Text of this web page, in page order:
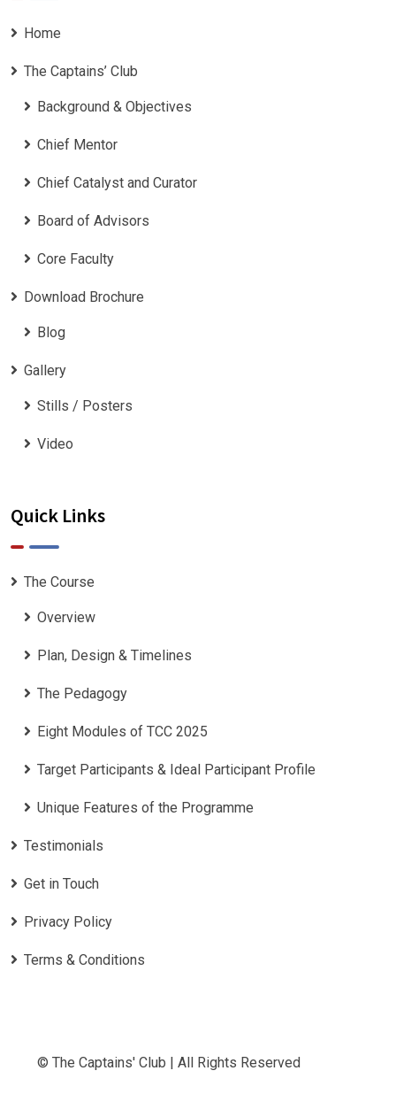
Home
The Captains’ Club
Background & Objectives
Chief Mentor
Chief Catalyst and Curator
Board of Advisors
Core Faculty
Download Brochure
Blog
Gallery
Stills / Posters
Video
Quick Links
The Course
Overview
Plan, Design & Timelines
The Pedagogy
Eight Modules of TCC 2025
Target Participants & Ideal Participant Profile
​Unique Features of the Programme
Testimonials
Get in Touch
Privacy Policy
Terms & Conditions
© The Captains' Club | All Rights Reserved